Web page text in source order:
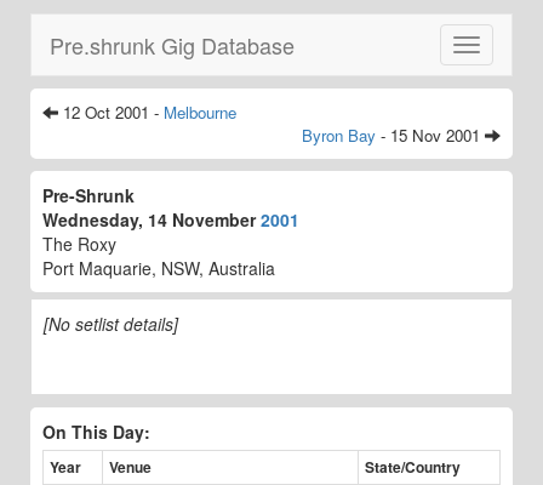
Toggle
navigation
Pre.shrunk Gig Database
12 Oct 2001 - Melbourne
Byron Bay - 15 Nov 2001
Pre-Shrunk
Wednesday, 14 November2001
The Roxy
Port Maquarie, NSW, Australia
[No setlist details]
On This Day:
Year Venue State/Country